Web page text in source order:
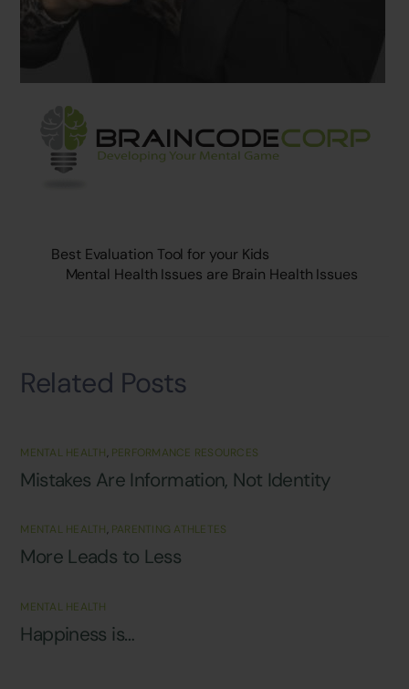
Best Evaluation Tool for your Kids
Mental Health Issues are Brain Health Issues
Related Posts
MENTAL HEALTH, PERFORMANCE RESOURCES
Mistakes Are Information, Not Identity
MENTAL HEALTH, PARENTING ATHLETES
More Leads to Less
MENTAL HEALTH
Happiness is…